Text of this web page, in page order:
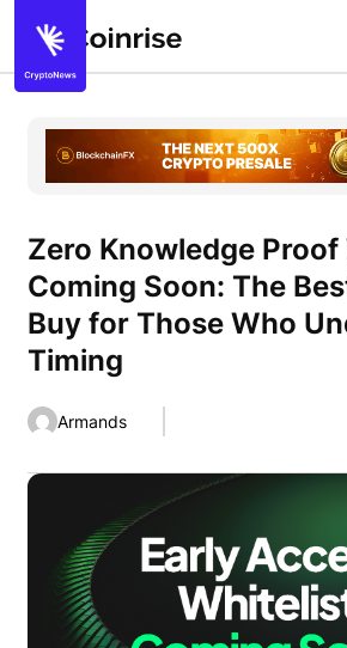
Zero Knowledge
Coming Soon: The
Buy for Those Who
Timing
Armands